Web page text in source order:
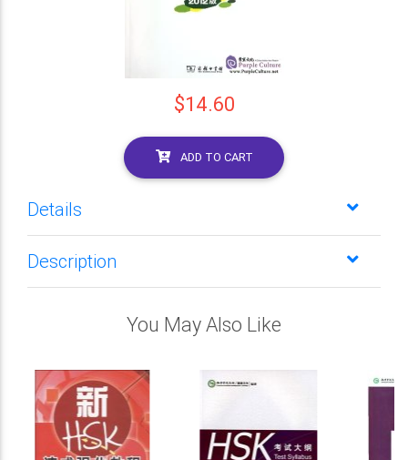
$14.60
ADD TO CART
Details
Description
You May Also Like